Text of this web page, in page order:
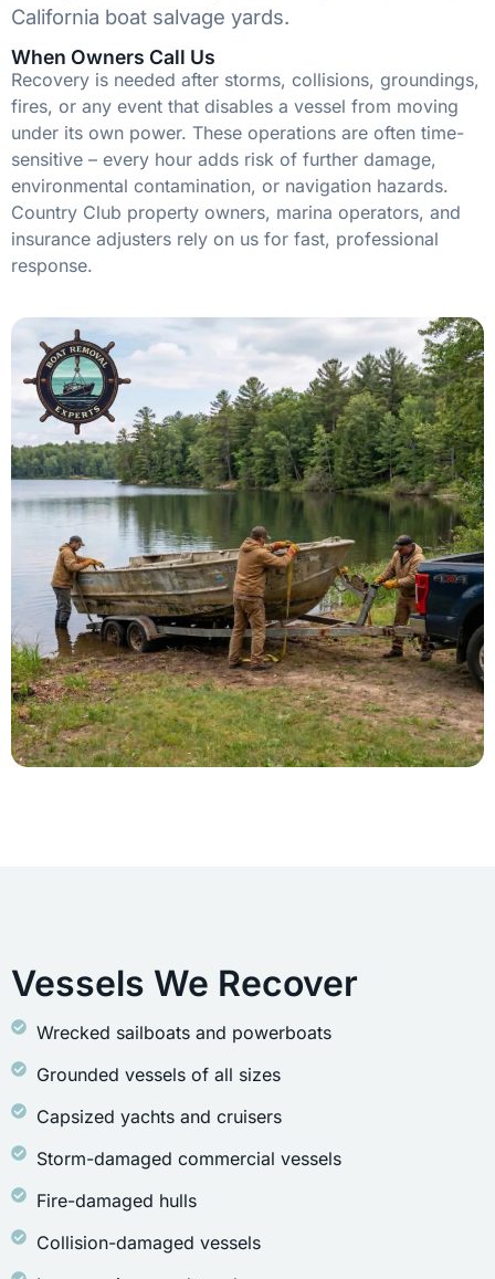
California boat salvage yards.
When Owners Call Us
Recovery is needed after storms, collisions, groundings,
fires, or any event that disables a vessel from moving
under its own power. These operations are often time-
sensitive – every hour adds risk of further damage,
environmental contamination, or navigation hazards.
Country Club property owners, marina operators, and
insurance adjusters rely on us for fast, professional
response.
Vessels We Recover
Wrecked sailboats and powerboats
Grounded vessels of all sizes
Capsized yachts and cruisers
Storm-damaged commercial vessels
Fire-damaged hulls
Collision-damaged vessels